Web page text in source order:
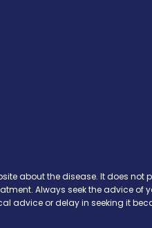
on
News on
News on X
News on
about the disease. It does
Always seek the advice
advice or delay in seeking it